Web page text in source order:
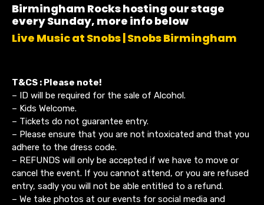
Birmingham Rocks hosting our stage
every Sunday, more info below
Live Music at Snobs | Snobs Birmingham
T&CS : Please note!
– ID will be required for the sale of Alcohol.
– Kids Welcome.
– Tickets do not guarantee entry.
– Please ensure that you are not intoxicated and that you
adhere to the dress code.
– REFUNDS will only be accepted if we have to move or
cancel the event. If you cannot attend, or you are refused
entry, sadly you will not be able entitled to a refund.
– We take photos at our events for social media and